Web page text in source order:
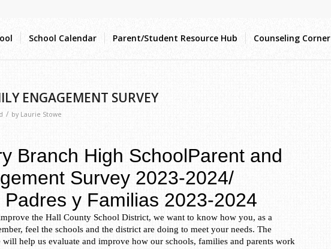
School Calendar Parent/Student Resource Hub Counseling Corner
ENGAGEMENT SURVEY
/ by Laurie Stowe